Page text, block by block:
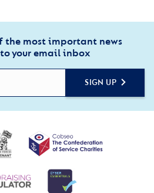
the most important news
your email inbox
SIGN UP